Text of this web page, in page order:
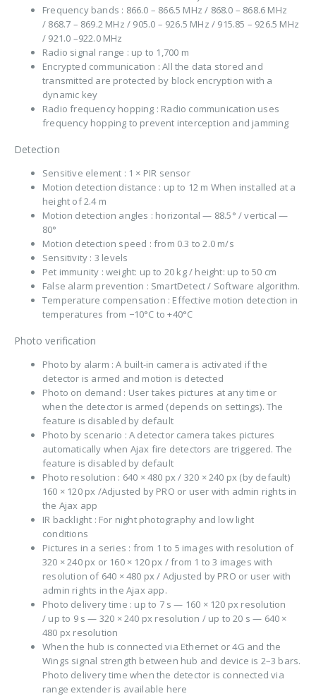
Frequency bands : 866.0 – 866.5 MHz / 868.0 – 868.6 MHz
/ 868.7 – 869.2 MHz / 905.0 – 926.5 MHz / 915.85 – 926.5 MHz
/ 921.0 –922.0 MHz
Radio signal range : up to 1,700 m
Encrypted communication : All the data stored and
transmitted are protected by block encryption with a
dynamic key
Radio frequency hopping : Radio communication uses
frequency hopping to prevent interception and jamming
Detection
Sensitive element : 1 × PIR sensor
Motion detection distance : up to 12 m When installed at a
height of 2.4 m
Motion detection angles : horizontal — 88.5° / vertical —
80°
Motion detection speed : from 0.3 to 2.0 m/s
Sensitivity : 3 levels
Pet immunity : weight: up to 20 kg / height: up to 50 cm
False alarm prevention : SmartDetect / Software algorithm.
Temperature compensation : Effective motion detection in
temperatures from −10°C to +40°C
Photo verification
Photo by alarm : A built-in camera is activated if the
detector is armed and motion is detected
Photo on demand : User takes pictures at any time or
when the detector is armed (depends on settings). The
feature is disabled by default
Photo by scenario : A detector camera takes pictures
automatically when Ajax fire detectors are triggered. The
feature is disabled by default
Photo resolution : 640 × 480 px / 320 × 240 px (by default)
160 × 120 px /Adjusted by PRO or user with admin rights in
the Ajax app
IR backlight : For night photography and low light
conditions
Pictures in a series : from 1 to 5 images with resolution of
320 × 240 px or 160 × 120 px / from 1 to 3 images with
resolution of 640 × 480 px / Adjusted by PRO or user with
admin rights in the Ajax app.
Photo delivery time : up to 7 s — 160 × 120 px resolution
/ up to 9 s — 320 × 240 px resolution / up to 20 s — 640 ×
480 px resolution
When the hub is connected via Ethernet or 4G and the
Wings signal strength between hub and device is 2–3 bars.
Photo delivery time when the detector is connected via
range extender is available here